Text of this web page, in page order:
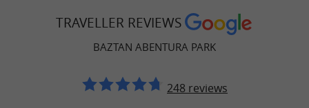
This new park includes a wide variety of
children, ideal for families, groups of friends,
TRAVELLER REVIEWS
BAZTAN ABENTURA PARK
248 reviews